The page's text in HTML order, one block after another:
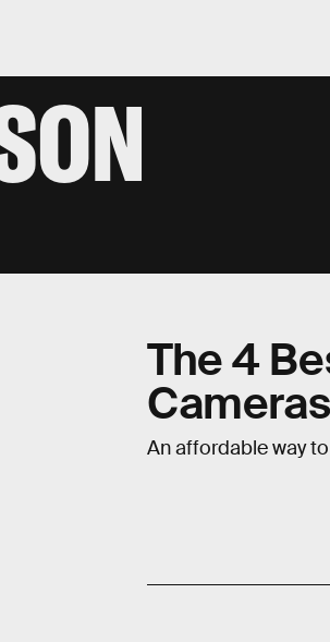
The 4
An affordable way